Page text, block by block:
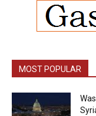
MOST POPULAR